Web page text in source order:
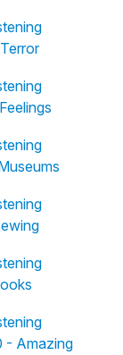
- Amazing